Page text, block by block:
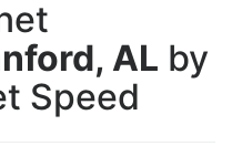
AL by
Speed